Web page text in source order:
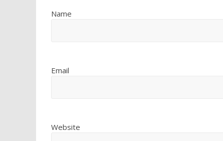
Name
Email
Website